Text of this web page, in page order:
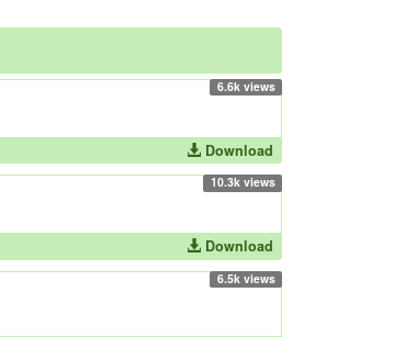
6.6k views
Download
10.3k views
Download
6.5k views